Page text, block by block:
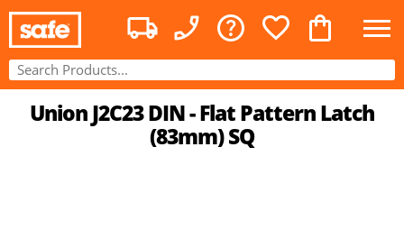
Union J2C23 DIN - Flat Pattern Latch
(83mm) SQ